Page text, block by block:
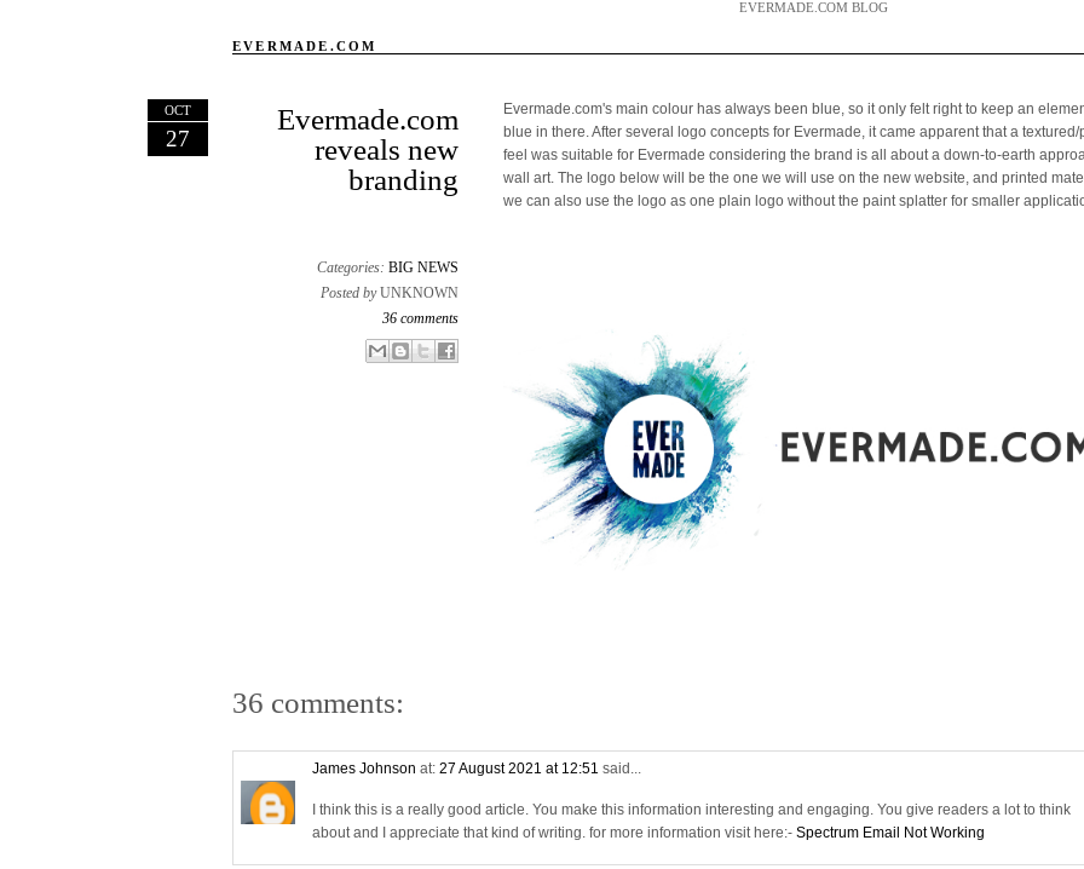
EVERMADE.COM BLOG
EVERMADE.COM
OCT
27
Evermade.com
reveals new
branding
Categories: BIG NEWS
Posted by UNKNOWN
36 comments
Email ThisBlogThis!
Share to X
Share to Facebook
Evermade.com's main colour has always been blue, so it only felt right to keep an
blue in there. After several logo concepts for Evermade, it came apparent that a textured/
feel was suitable for Evermade considering the brand is all about a down-to-earth
wall art. The logo below will be the one we will use on the new website, and printed
we can also use the logo as one plain logo without the paint splatter for smaller
36 comments:
James Johnson at: 27 August 2021 at 12:51 said...
I think this is a really good article. You make this information interesting and engaging. You give readers a lot to think
about and I appreciate that kind of writing. for more information visit here:- Spectrum Email Not Working